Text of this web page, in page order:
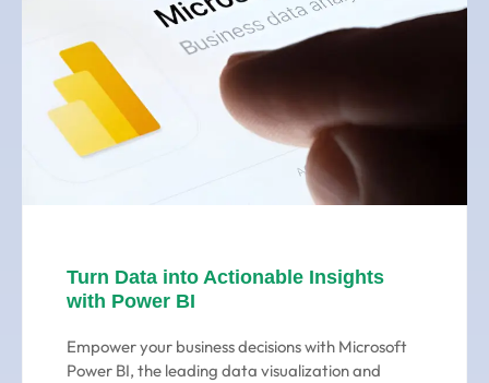
Turn Data into Actionable Insights
with Power BI
Empower your business decisions with Microsoft
Power BI, the leading data visualization and